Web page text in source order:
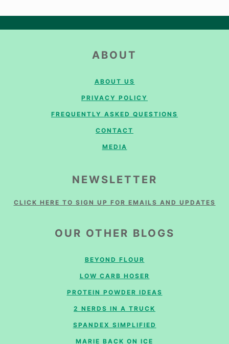
ABOUT
ABOUT US
PRIVACY POLICY
FREQUENTLY ASKED QUESTIONS
CONTACT
MEDIA
NEWSLETTER
CLICK HERE TO SIGN UP FOR EMAILS AND UPDATES
OUR OTHER BLOGS
BEYOND FLOUR
LOW CARB HOSER
PROTEIN POWDER IDEAS
2 NERDS IN A TRUCK
SPANDEX SIMPLIFIED
MARIE BACK ON ICE